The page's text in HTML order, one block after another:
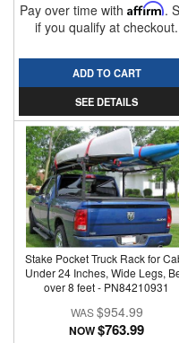
Pay over time with Affirm.
if you qualify at checkout.
ADD TO CART
SEE DETAILS
Stake Pocket Truck Rack for
Under 24 Inches, Wide Legs,
over 8 feet - PN84210931
$954.99
NOW$763.99